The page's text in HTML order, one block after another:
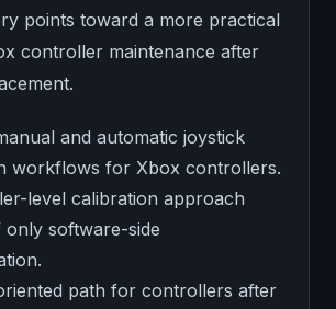
points toward a more practical
controller maintenance after
and automatic joystick
workflows for Xbox controllers.
level calibration approach
only software-side
path for controllers after